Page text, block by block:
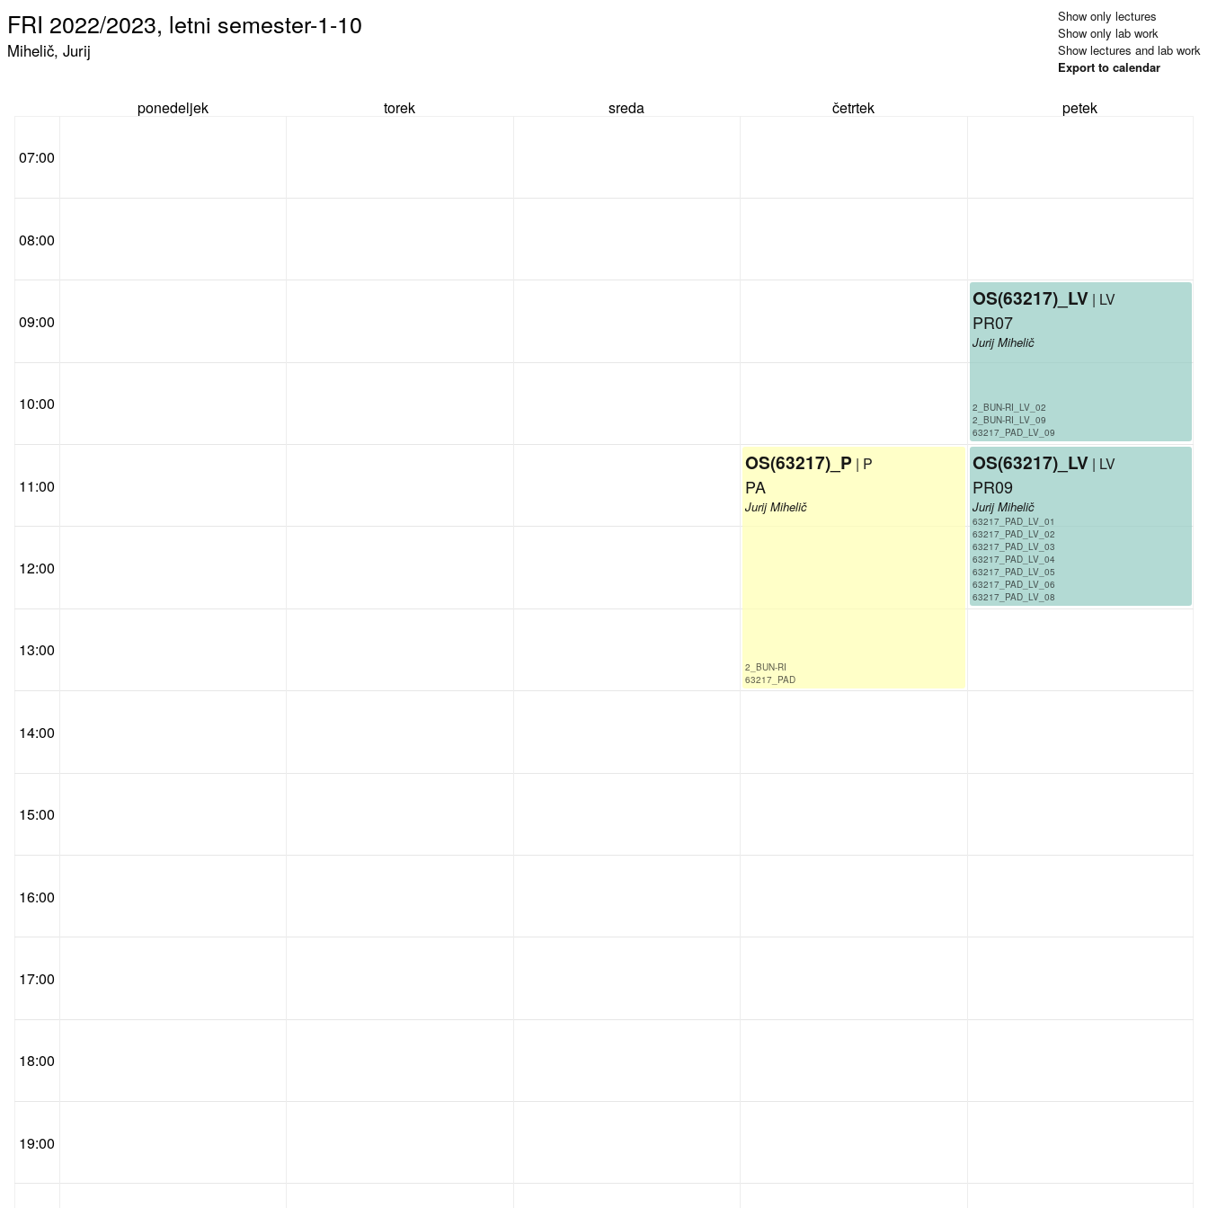
FRI 2022/2023, letni semester-1-10
Mihelič, Jurij
Show only lectures
Show only lab work
Show lectures and lab work
Export to calendar
ponedeljek torek sreda četrtek petek
07:00
08:00
09:00
10:00
11:00
12:00
13:00
14:00
15:00
16:00
17:00
18:00
19:00
OS(63217)_P | P
PA
Jurij Mihelič
2_BUN-RI
63217_PAD
OS(63217)_LV | LV
PR07
Jurij Mihelič
2_BUN-RI_LV_02
2_BUN-RI_LV_09
63217_PAD_LV_09
OS(63217)_LV | LV
PR09
Jurij Mihelič
63217_PAD_LV_01
63217_PAD_LV_02
63217_PAD_LV_03
63217_PAD_LV_04
63217_PAD_LV_05
63217_PAD_LV_06
63217_PAD_LV_08